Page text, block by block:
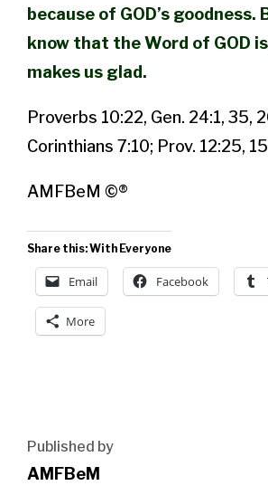
because of GOD’s goodness.
know that the Word of GOD
makes us glad.
Proverbs 10:22, Gen. 24:1, 35,
Corinthians 7:10; Prov. 12:25,
AMFBeM ©®
Share this: With Everyone
Email Facebook
More
Published by
AMFBeM